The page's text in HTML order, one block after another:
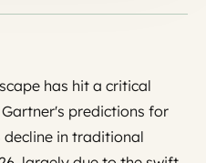
has hit a critical
predictions for
decline in traditional